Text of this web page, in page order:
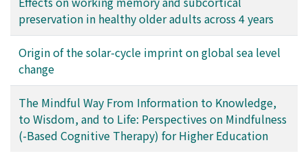
correlation tensor in the signal and noise components
and also by evolution of community structure.
preservation in healthy older adults across 4 years
Origin of the solar-cycle imprint on global sea level
change
The Mindful Way From Information to Knowledge,
to Wisdom, and to Life: Perspectives on Mindfulness
(-Based Cognitive Therapy) for Higher Education